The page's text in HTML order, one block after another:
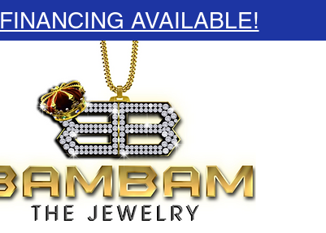
FINANCING AVAILABLE!